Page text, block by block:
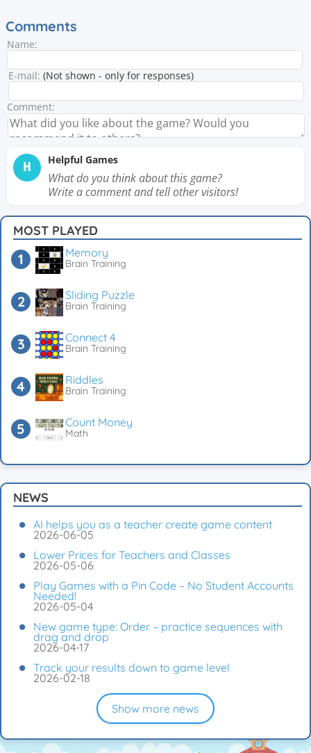
Comments
Name:
E-mail: (Not shown - only for responses)
Comment:
H Helpful Games
What do you think about this game?
Write a comment and tell other visitors!
MOST PLAYED
Memory
Brain Training
Sliding Puzzle
Brain Training
Connect 4
Brain Training
Riddles
Brain Training
Count Money
Math
NEWS
AI helps you as a teacher create game content
2026-06-05
Lower Prices for Teachers and Classes
2026-05-06
Play Games with a Pin Code – No Student Accounts
Needed!
2026-05-04
New game type: Order – practice sequences with
drag and drop
2026-04-17
Track your results down to game level
2026-02-18
Show more news